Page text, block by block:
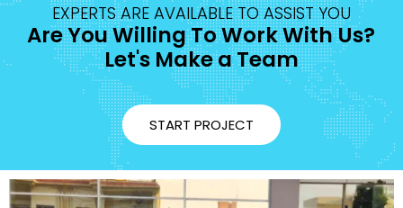
EXPERTS ARE AVAILABLE TO ASSIST YOU
Are You Willing To Work With Us?
Let's Make a Team
START PROJECT